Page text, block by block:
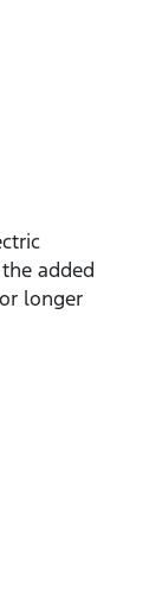
added
longer